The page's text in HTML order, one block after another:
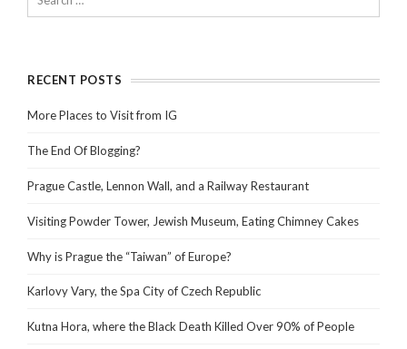
RECENT POSTS
More Places to Visit from IG
The End Of Blogging?
Prague Castle, Lennon Wall, and a Railway Restaurant
Visiting Powder Tower, Jewish Museum, Eating Chimney Cakes
Why is Prague the “Taiwan” of Europe?
Karlovy Vary, the Spa City of Czech Republic
Kutna Hora, where the Black Death Killed Over 90% of People